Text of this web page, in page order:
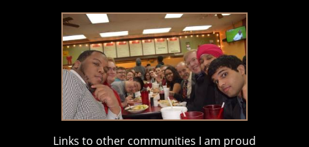
Links to other communities I am proud